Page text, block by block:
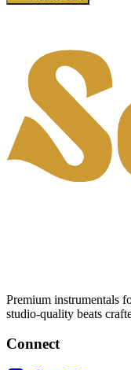
Premium instrumentals
studio-quality beats
Connect